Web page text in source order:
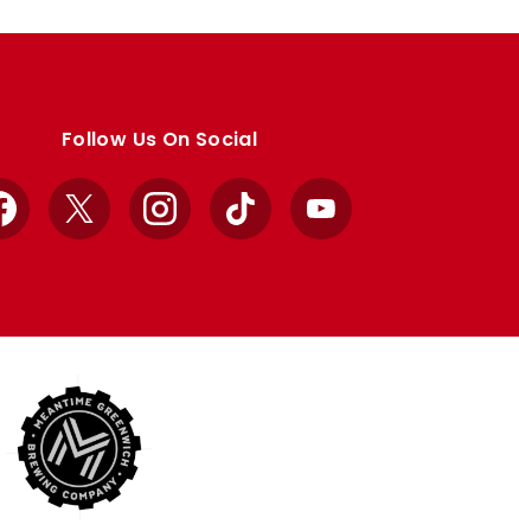
Follow Us On Social
Facebook
X InstagramTikTok YouTube